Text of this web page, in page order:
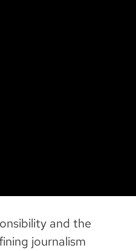
and the
journalism